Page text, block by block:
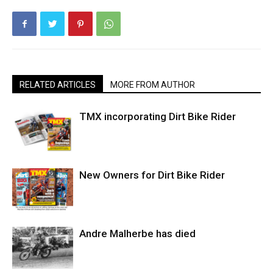
RELATED ARTICLES MORE FROM AUTHOR
TMX incorporating Dirt Bike Rider
New Owners for Dirt Bike Rider
Andre Malherbe has died